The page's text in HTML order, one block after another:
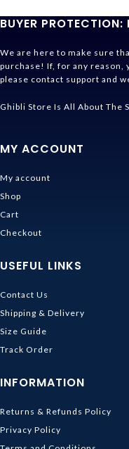
BUYER
We are here to make sure
purchase! If, for any reason,
please contact support and
Ghibli Store Is All About The
MY ACCOUNT
My account
Shop
Cart
Checkout
USEFUL LINKS
Contact Us
Shipping & Delivery
Size Guide
Track Order
INFORMATION
Returns & Refunds Policy
Privacy Policy